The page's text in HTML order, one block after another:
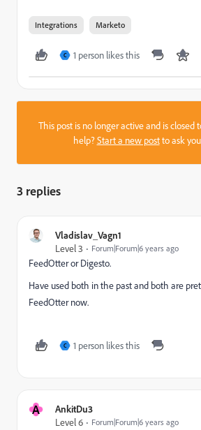
Integrations Marketo
C 1 person likes this
This post is no longer active and is closed
help?Start a new postto ask
3 replies
Vladislav_Vagn1
Level 3
Forum|Forum|6 years ago
FeedOtter or Digesto.
Have used both in the past and both are
FeedOtter now.
C 1 person likes this
A
AnkitDu3
Level 6
Forum|Forum|6 years ago